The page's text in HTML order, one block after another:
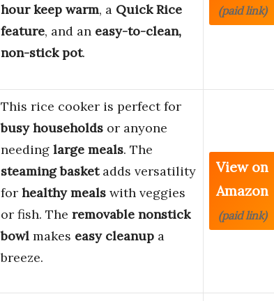
hour keep warm, a Quick Rice
feature, and an easy-to-clean,
non-stick pot.
(paid link)
This rice cooker is perfect for
busy households or anyone
needing large meals. The
steaming basketadds versatility
for healthy meals with veggies
or fish. The removable nonstick
bowl makes easy cleanup a
breeze.
View on
Amazon
(paid link)